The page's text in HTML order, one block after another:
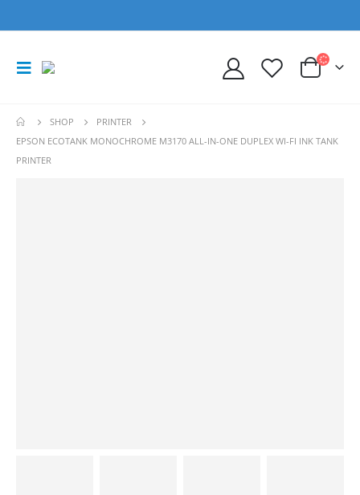
SHOP
PRINTER
EPSON ECOTANK MONOCHROME M3170 ALL-IN-ONE DUPLEX WI-FI INK TANK
PRINTER